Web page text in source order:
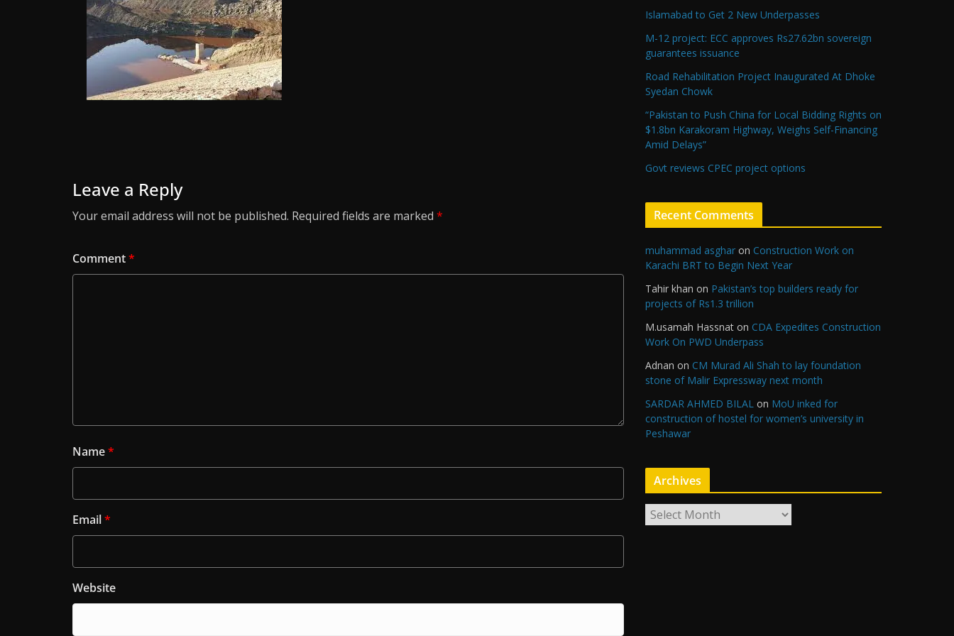
Leave a Reply
Your email address will not be published. Required fields are marked *
Comment*
Name*
Email*
Website
Islamabad to Get 2 New Underpasses
M-12 project: ECC approves Rs27.62bn sovereign
guarantees issuance
Road Rehabilitation Project Inaugurated At Dhoke
Syedan Chowk
“Pakistan to Push China for Local Bidding Rights on
$1.8bn Karakoram Highway, Weighs Self-Financing
Amid Delays”
Govt reviews CPEC project options
Recent Comments
muhammad asghar on Construction Work on
Karachi BRT to Begin Next Year
Tahir khan on Pakistan’s top builders ready for
projects of Rs1.3 trillion
M.usamah Hassnat on CDA Expedites Construction
Work On PWD Underpass
Adnan on CM Murad Ali Shah to lay foundation
stone of Malir Expressway next month
SARDAR AHMED BILAL on MoU inked for
construction of hostel for women’s university in
Peshawar
Archives
r